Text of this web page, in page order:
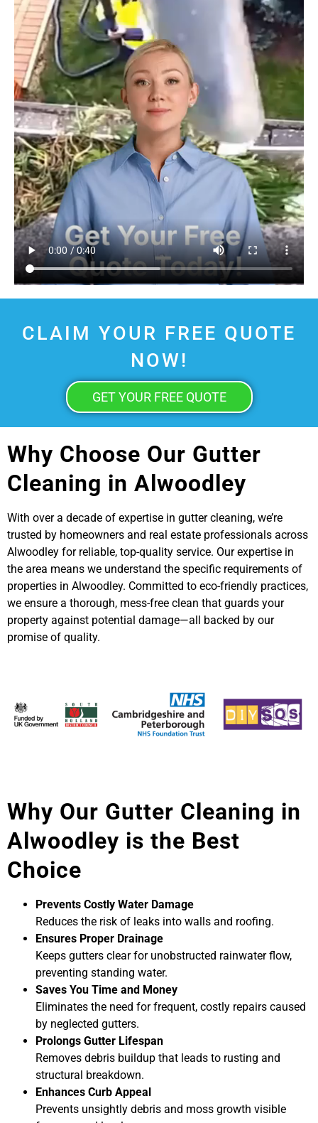
CLAIM YOUR FREE QUOTE
NOW!
GET YOUR FREE QUOTE
Why Choose Our Gutter
Cleaning in Alwoodley
With over a decade of expertise in gutter cleaning, we’re
trusted by homeowners and real estate professionals across
Alwoodley for reliable, top-quality service. Our expertise in
the area means we understand the specific requirements of
properties in Alwoodley. Committed to eco-friendly practices,
we ensure a thorough, mess-free clean that guards your
property against potential damage—all backed by our
promise of quality.
Why Our Gutter Cleaning in
Alwoodley is the Best
Choice
Prevents Costly Water Damage
Reduces the risk of leaks into walls and roofing.
Ensures Proper Drainage
Keeps gutters clear for unobstructed rainwater flow,
preventing standing water.
Saves You Time and Money
Eliminates the need for frequent, costly repairs caused
by neglected gutters.
Prolongs Gutter Lifespan
Removes debris buildup that leads to rusting and
structural breakdown.
Enhances Curb Appeal
Prevents unsightly debris and moss growth visible